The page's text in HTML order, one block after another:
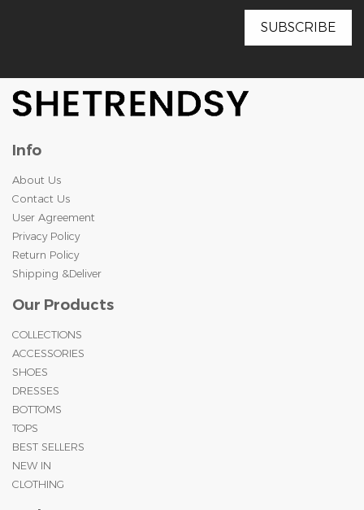
Info
About Us
Contact Us
User Agreement
Privacy Policy
Return Policy
Shipping &Deliver
Our Products
COLLECTIONS
ACCESSORIES
SHOES
DRESSES
BOTTOMS
TOPS
BEST SELLERS
NEW IN
CLOTHING